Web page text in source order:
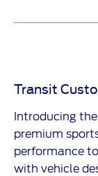
Transit
Introducing
premium
performance
with vehicle